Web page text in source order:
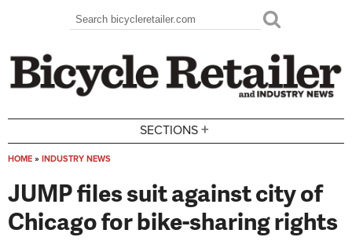
Search form
Search
SECTIONS +
HOME » INDUSTRY NEWS
JUMP files suit against city of
Chicago for bike-sharing rights